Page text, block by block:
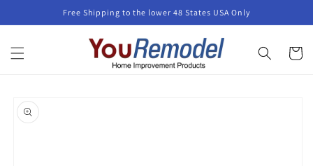
Free Shipping to the lower 48 States USA Only
Cart
product
information